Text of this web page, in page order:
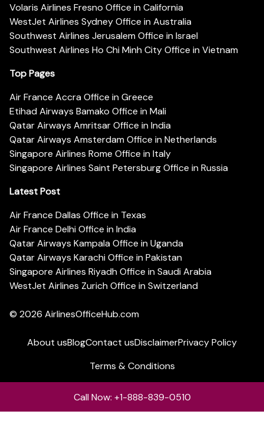
Volaris Airlines Fresno Office in California
WestJet Airlines Sydney Office in Australia
Southwest Airlines Jerusalem Office in Israel
Southwest Airlines Ho Chi Minh City Office in Vietnam
Top Pages
Air France Accra Office in Greece
Etihad Airways Bamako Office in Mali
Qatar Airways Amritsar Office in India
Qatar Airways Amsterdam Office in Netherlands
Singapore Airlines Rome Office in Italy
Singapore Airlines Saint Petersburg Office in Russia
Latest Post
Air France Dallas Office in Texas
Air France Delhi Office in India
Qatar Airways Kampala Office in Uganda
Qatar Airways Karachi Office in Pakistan
Singapore Airlines Riyadh Office in Saudi Arabia
WestJet Airlines Zurich Office in Switzerland
© 2026 AirlinesOfficeHub.com
About usBlogContact usDisclaimerPrivacy Policy
Terms & Conditions
Call Now: +1-888-839-0510